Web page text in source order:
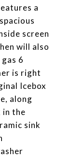
a
screen
will also
6
is right
Icebox
along
in the
sink